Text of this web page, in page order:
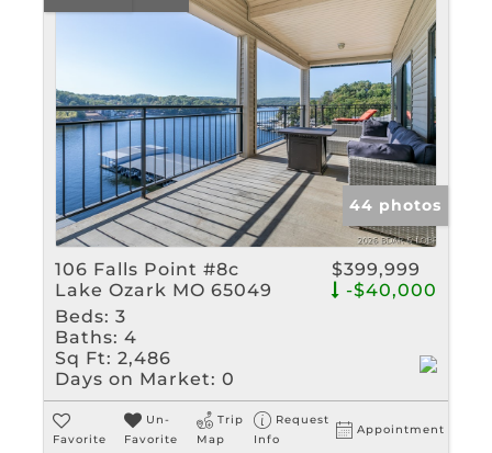
44 photos
106 Falls Point #8c
Lake Ozark MO 65049
$399,999
-$40,000
Beds: 3
Baths: 4
Sq Ft: 2,486
Days on Market: 0
Favorite
Un-
Favorite
Trip
Map
Request
Info
Appointment